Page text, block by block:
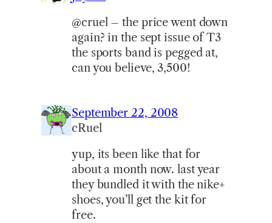
@cruel – the price went down
again? in the sept issue of T3
the sports band is pegged at,
can you believe, 3,500!
September 22, 2008
cRuel
yup, its been like that for
about a month now. last year
they bundled it with the nike+
shoes, you’ll get the kit for
free.